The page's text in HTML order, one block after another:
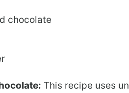
chocolate
This recipe uses